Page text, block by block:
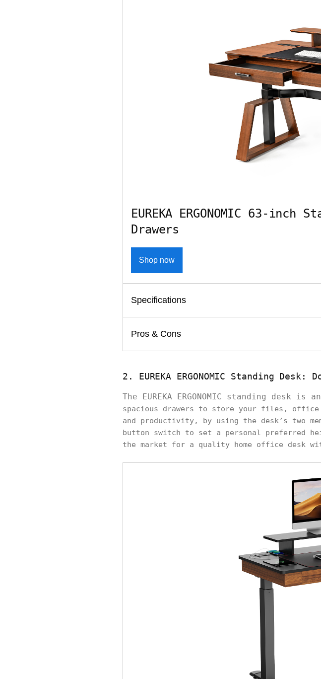
EUREKA ERGONOMIC 63-
Drawers
Shop now
Specifications
Pros & Cons
2. EUREKA ERGONOMIC Standing Desk:
The EUREKA ERGONOMIC standing desk is
spacious drawers to store your files, office
and productivity, by using the desk’s two
button switch to set a personal preferred
the market for a quality home office desk